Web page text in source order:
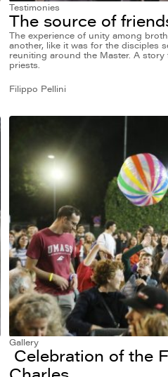
Testimonies
The source of
The experience of unity among
another, like it was for the disciples
reuniting around the Master. A
priests.
Filippo Pellini
Gallery
Celebration of the